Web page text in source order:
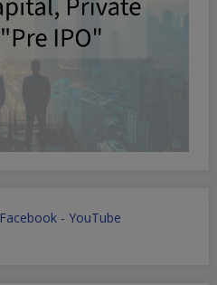
Facebook- YouTube